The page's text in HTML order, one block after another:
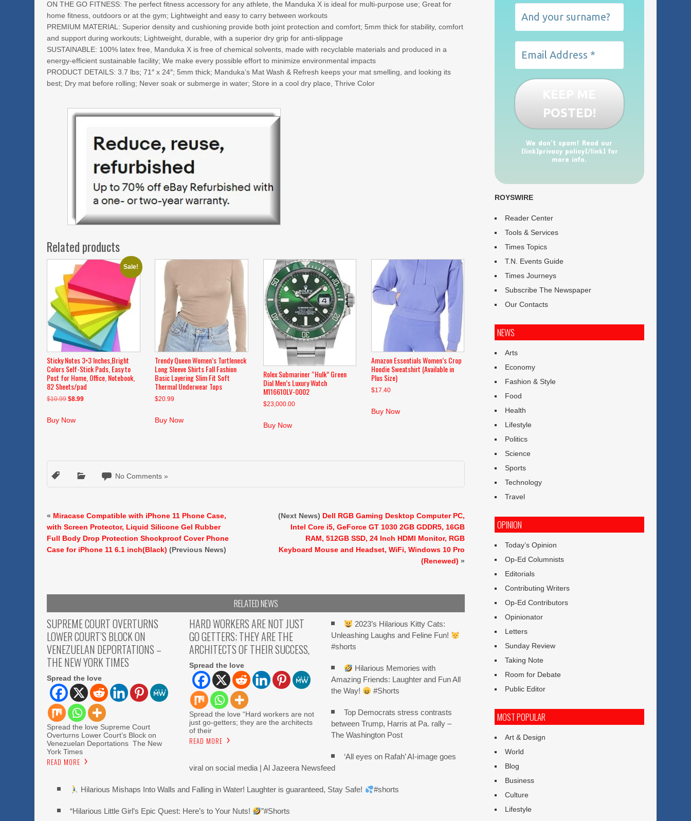
ON THE GO FITNESS: The perfect fitness accessory for any athlete, the Manduka X is ideal for multi-purpose use; Great for
home fitness, outdoors or at the gym; Lightweight and easy to carry between workouts
PREMIUM MATERIAL: Superior density and cushioning provide both joint protection and comfort; 5mm thick for stability, comfort
and support during workouts; Lightweight, durable, with a superior dry grip for anti-slippage
SUSTAINABLE: 100% latex free, Manduka X is free of chemical solvents, made with recyclable materials and produced in a
energy-efficient sustainable facility; We make every possible effort to minimize environmental impacts
PRODUCT DETAILS: 3.7 lbs; 71″ x 24″; 5mm thick; Manduka’s Mat Wash & Refresh keeps your mat smelling, and looking its
best; Dry mat before rolling; Never soak or submerge in water; Store in a cool dry place, Thrive Color
Related products
Sale!
Sticky Notes 3×3 Inches,Bright
Colors Self-Stick Pads, Easy to
Post for Home, Office, Notebook,
82 Sheets/pad
$10.99Original
was:
$8.99Current
Buy Now
Trendy Queen Women’s Turtleneck
Long Sleeve Shirts Fall Fashion
Basic Layering Slim Fit Soft
Thermal Underwear Tops
$20.99
Buy Now
Rolex Submariner “Hulk” Green
Dial Men’s Luxury Watch
M116610LV-0002
$23,000.00
Buy Now
Amazon Essentials Women’s Crop
Hoodie Sweatshirt (Available in
Plus Size)
$17.40
Buy Now
No Comments »
« Miracase Compatible with iPhone 11 Phone Case,
with Screen Protector, Liquid Silicone Gel Rubber
Full Body Drop Protection Shockproof Cover Phone
Case for iPhone 11 6.1 inch(Black) (Previous News)
(Next News) Dell RGB Gaming Desktop Computer PC,
Intel Core i5, GeForce GT 1030 2GB GDDR5, 16GB
RAM, 512GB SSD, 24 Inch HDMI Monitor, RGB
Keyboard Mouse and Headset, WiFi, Windows 10 Pro
(Renewed) »
RELATED NEWS
SUPREME COURT OVERTURNS
LOWER COURT’S BLOCK ON
VENEZUELAN DEPORTATIONS –
THE NEW YORK TIMES
Spread the love
Spread the love Supreme Court
Overturns Lower Court’s Block on
Venezuelan Deportations The New
York Times
READ MORE
HARD WORKERS ARE NOT JUST
GO GETTERS; THEY ARE THE
ARCHITECTS OF THEIR SUCCESS,
Spread the love
Spread the love “Hard workers are not
just go-getters; they are the architects
of their
READ MORE
2023’s Hilarious Kitty Cats:
Unleashing Laughs and Feline Fun!
#shorts
Hilarious Memories with
Amazing Friends: Laughter and Fun All
the Way!
#Shorts
Top Democrats stress contrasts
between Trump, Harris at Pa. rally –
The Washington Post
‘All eyes on Rafah’ AI-image goes
viral on social media | Al Jazeera Newsfeed
Hilarious Mishaps Into Walls and Falling in Water! Laughter is guaranteed, Stay Safe! #shorts
“Hilarious Little Girl’s Epic Quest: Here’s to Your Nuts! ”#Shorts
We don’t spam! Read our
[link]privacy policy[/link] for
more info.
ROYSWIRE
Reader Center
Tools & Services
Times Topics
T.N. Events Guide
Times Journeys
Subscribe The Newspaper
Our Contacts
NEWS
Arts
Economy
Fashion & Style
Food
Health
Lifestyle
Politics
Science
Sports
Technology
Travel
OPINION
Today’s Opinion
Op-Ed Columnists
Editorials
Contributing Writers
Op-Ed Contributors
Opinionator
Letters
Sunday Review
Taking Note
Room for Debate
Public Editor
MOST POPULAR
Art & Design
World
Blog
Business
Culture
Lifestyle